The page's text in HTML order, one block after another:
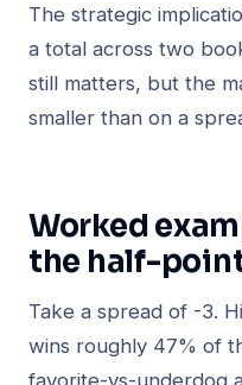
The strategic
a total across two
still matters, but the
smaller than on a
Worked
the half-
Take a spread of -3.
wins roughly 47% of